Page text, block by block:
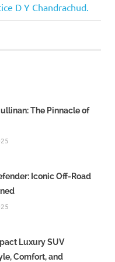
D Y Chandrachud.
The Pinnacle of
Iconic Off-Road
Luxury SUV
Comfort, and